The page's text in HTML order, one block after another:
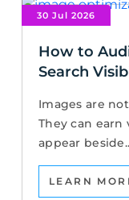
30 Jul 2026
How to
Search
Images are
They can earn
appear
LEARN